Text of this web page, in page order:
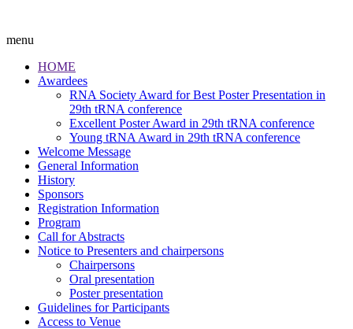
menu
HOME
Awardees
RNA Society Award for Best Poster Presentation in
29th tRNA conference
Excellent Poster Award in 29th tRNA conference
Young tRNA Award in 29th tRNA conference
Welcome Message
General Information
History
Sponsors
Registration Information
Program
Call for Abstracts
Notice to Presenters and chairpersons
Chairpersons
Oral presentation
Poster presentation
Guidelines for Participants
Access to Venue